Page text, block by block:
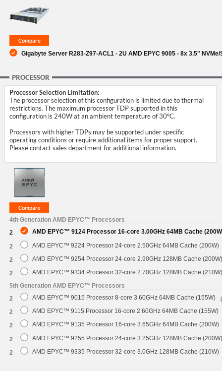
Gigabyte Server R283-Z97-ACL1 - 2U AMD EPYC 9005 - 8x 3.5"
PROCESSOR
Processor Selection Limitation:
The processor selection of this configuration is limited due to thermal
restrictions. The maximum processor TDP supported in this
configuration is 240W at an ambient temperature of 30°C.
Processors with higher TDPs may be supported under specific
operating conditions or require additional items for proper support.
Please contact sales department for additional information.
4th Generation AMD EPYC™ Processors
2
AMD EPYC™ 9124 Processor 16-core 3.00GHz 64MB Cache
2 AMD EPYC™ 9224 Processor 24-core 2.50GHz 64MB Cache (200W)
2 AMD EPYC™ 9254 Processor 24-core 2.90GHz 128MB Cache (200W)
2
AMD EPYC™ 9334 Processor 32-core 2.70GHz 128MB Cache (210W)
5th Generation AMD EPYC™ Processors
2
AMD EPYC™ 9015 Processor 8-core 3.60GHz 64MB Cache (155W)
2 AMD EPYC™ 9115 Processor 16-core 2.60GHz 64MB Cache (155W)
2 AMD EPYC™ 9135 Processor 16-core 3.65GHz 64MB Cache (200W)
2 AMD EPYC™ 9255 Processor 24-core 3.25GHz 128MB Cache (200W)
2 AMD EPYC™ 9335 Processor 32-core 3.0GHz 128MB Cache (210W)